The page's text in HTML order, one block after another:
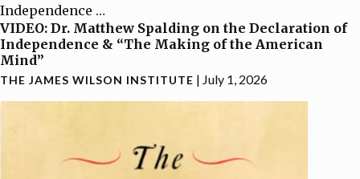
Independence …
VIDEO: Dr. Matthew Spalding on the Declaration of
Independence & “The Making of the American
Mind”
THE JAMES WILSON INSTITUTE | July 1, 2026